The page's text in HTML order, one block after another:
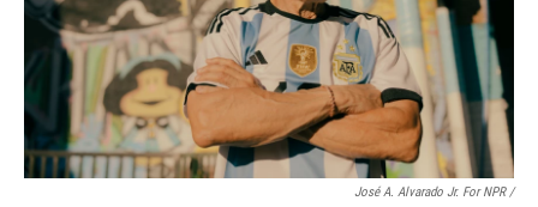
José A. Alvarado Jr. For NPR /